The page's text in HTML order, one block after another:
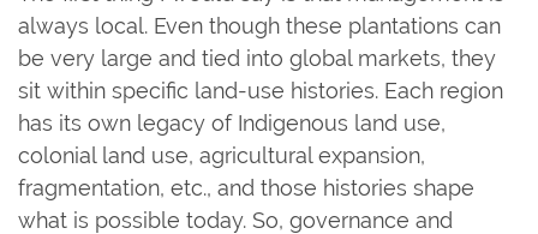
always local. Even though these plantations can
be very large and tied into global markets, they
sit within specific land-use histories. Each region
has its own legacy of Indigenous land use,
colonial land use, agricultural expansion,
fragmentation, etc., and those histories shape
what is possible today. So, governance and